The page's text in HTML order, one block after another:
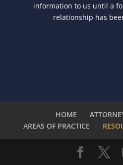
information to us until a
relationship has
HOME
AREAS OF PRACTICE